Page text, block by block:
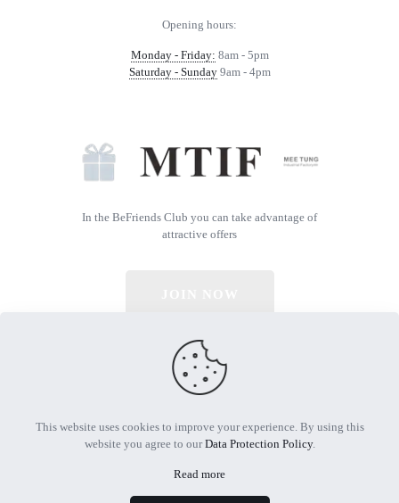
Opening hours:
Monday - Friday: 8am - 5pm
Saturday - Sunday9am - 4pm
In the BeFriends Club you can take advantage of
attractive offers
© 2026 All Rights Reserved | Powered by MTIF
This website uses cookies to improve your experience. By using this
website you agree to ourData Protection Policy.
Read more